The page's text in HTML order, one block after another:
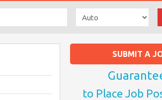
SUBMIT A
to Place Job